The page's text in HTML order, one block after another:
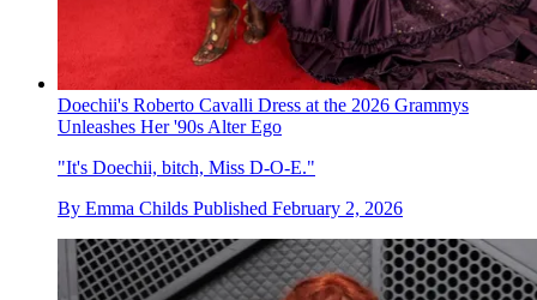
Doechii's Roberto Cavalli Dress at the 2026 Grammys
Unleashes Her '90s Alter Ego
"It's Doechii, bitch, Miss D-O-E."
By Emma Childs Published February 2, 2026